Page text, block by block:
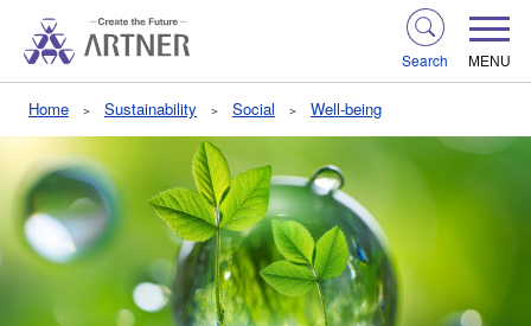
Search MENU
Home Sustainability Social Well-being